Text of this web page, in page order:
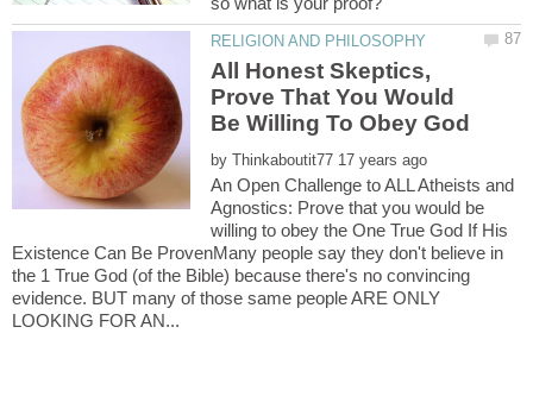
All Honest Skeptics,
Prove That You Would
by
An Open Challenge to ALL Atheists and
Agnostics: Prove that you would be
willing to obey the One True God If His
Existence Can Be ProvenMany people say they don't believe in
the 1 True God (of the Bible) because there's no convincing
evidence. BUT many of those same people ARE ONLY